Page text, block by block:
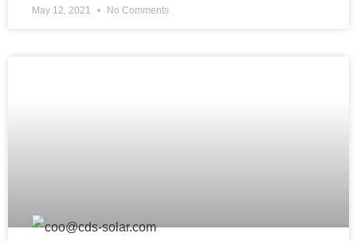
May 12, 2021 No Comments